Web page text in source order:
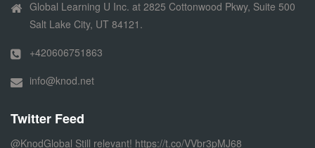
Global Learning U Inc. at 2825 Cottonwood Pkwy, Suite 500
Salt Lake City, UT 84121.
+420606751863
info@knod.net
Twitter Feed
@KnodGlobal Still relevant! https://t.co/VVbr3pMJ68